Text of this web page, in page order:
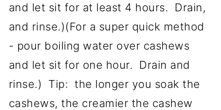
and let sit for at least 4 hours. Drain,
and rinse.)(For a super quick method
- pour boiling water over cashews
and let sit for one hour. Drain and
rinse.) Tip: the longer you soak the
cashews, the creamier the cashew